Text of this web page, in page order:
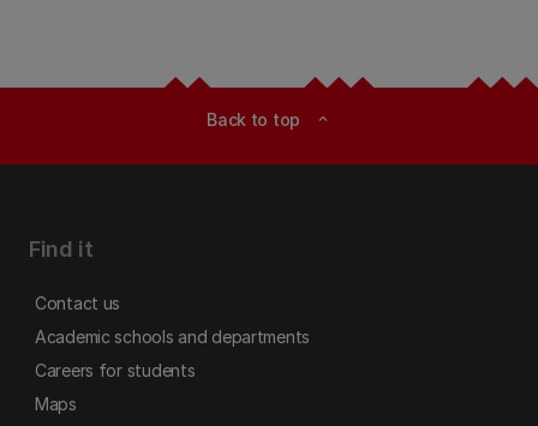
Back to top expand_less
Find it
Contact us
Academic schools and departments
Careers for students
Maps